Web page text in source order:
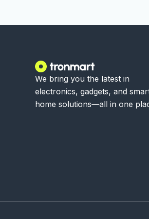
We bring you the latest in
electronics, gadgets, and
home solutions—all in one